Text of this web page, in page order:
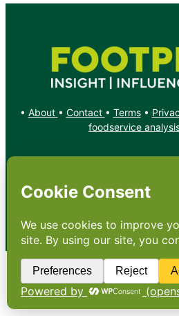
• About • Contact • Terms•
foodservice